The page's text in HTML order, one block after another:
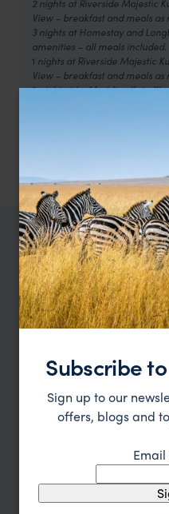
2 nights at Riverside Majestic
View – breakfast and meals as
3 nights at Homestay and
amenities – all meals included.
1 nights at Riverside Majestic
View – breakfast and meals as
2night at Le Meridien Kota
TRIPS IN BORNEO
Borneo Trip
Type All
Location All
Price
Subscribe
Sign up to our
offers, blogs and